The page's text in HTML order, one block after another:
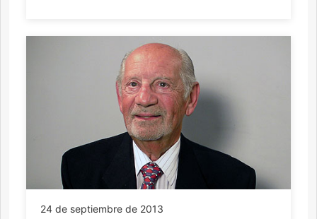
24 de septiembre de 2013